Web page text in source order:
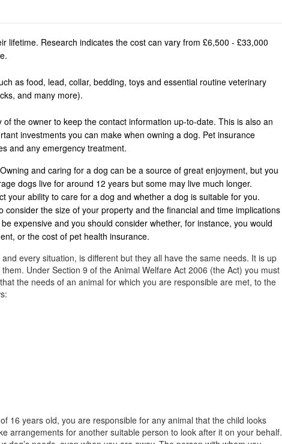
lifetime. Research indicates the cost can vary from £6,500 - £33,000
as food, lead, collar, bedding, toys and essential routine veterinary
and many more).
the owner to keep the contact information up-to-date. This is also an
investments you can make when owning a dog. Pet insurance
and any emergency treatment.
and caring for a dog can be a source of great enjoyment, but you
dogs live for around 12 years but some may live much longer.
your ability to care for a dog and whether a dog is suitable for you.
the size of your property and the financial and time implications
expensive and you should consider whether, for instance, you would
or the cost of pet health insurance.
every situation, is different but they all have the same needs. It is up
Under Section 9 of the Animal Welfare Act 2006 (the Act) you must
the needs of an animal for which you are responsible are met, to the
16 years old, you are responsible for any animal that the child looks
arrangements for another suitable person to look after it on your behalf.